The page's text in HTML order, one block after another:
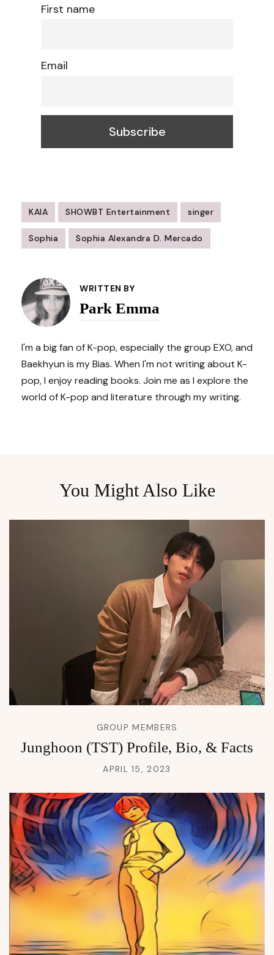
First name
Email
KAIA SHOWBT Entertainment singer
Sophia Sophia Alexandra D. Mercado
Navigation
WRITTEN BY
Park Emma
I'm a big fan of K-pop, especially the group EXO, and
Baekhyun is my Bias. When I'm not writing about K-
pop, I enjoy reading books. Join me as I explore the
world of K-pop and literature through my writing.
You Might Also Like
GROUP MEMBERS
Junghoon (TST) Profile, Bio, & Facts
APRIL 15, 2023